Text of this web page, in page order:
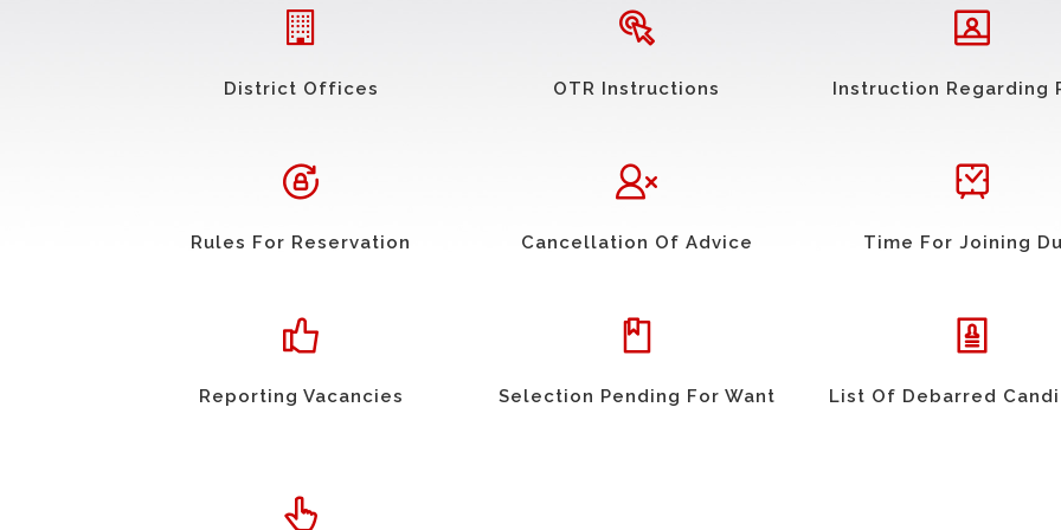
District Offices OTR Instructions Instruction Regarding
Rules For Reservation Cancellation Of Advice Time For Joining
Reporting Vacancies Selection Pending For Want List Of Debarred